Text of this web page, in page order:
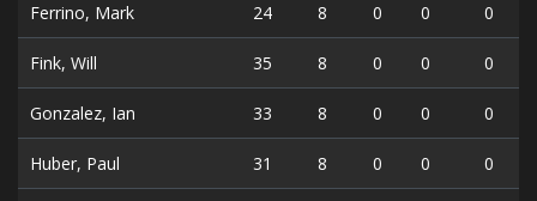
Ferrino, Mark 24 8 0 0 0
Fink, Will 35 8 0 0 0
Gonzalez, Ian 33 8 0 0 0
Huber, Paul 31 8 0 0 0